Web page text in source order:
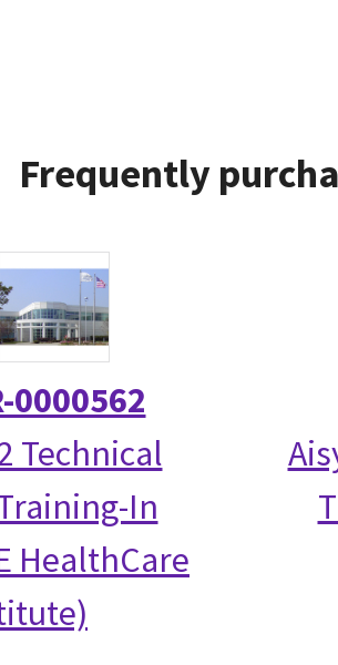
Frequently
0000562
Technical
In
HealthCare